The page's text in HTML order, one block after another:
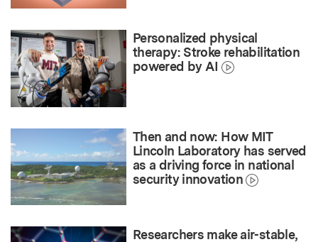
Personalized physical
therapy: Stroke rehabilitation
powered by AI
Then and now: How MIT
Lincoln Laboratory has served
as a driving force in national
security innovation
Researchers make air-stable,